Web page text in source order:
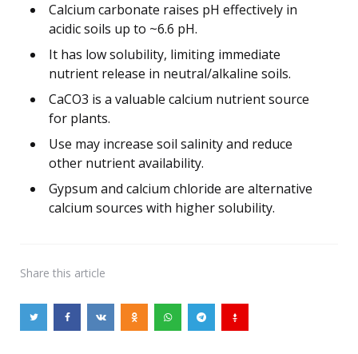
Calcium carbonate raises pH effectively in
acidic soils up to ~6.6 pH.
It has low solubility, limiting immediate
nutrient release in neutral/alkaline soils.
CaCO3 is a valuable calcium nutrient source
for plants.
Use may increase soil salinity and reduce
other nutrient availability.
Gypsum and calcium chloride are alternative
calcium sources with higher solubility.
Share this article